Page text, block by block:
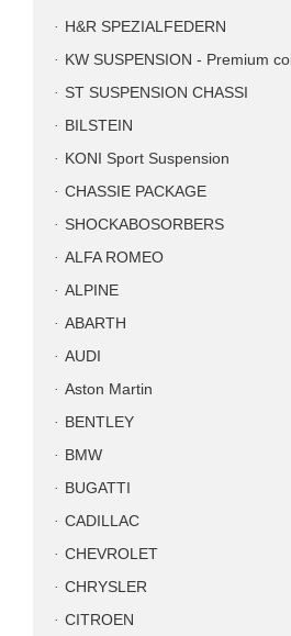
H&R SPEZIALFEDERN
KW SUSPENSION - Premium
ST SUSPENSION CHASSI
BILSTEIN
KONI Sport Suspension
CHASSIE PACKAGE
SHOCKABOSORBERS
ALFA ROMEO
ALPINE
ABARTH
AUDI
Aston Martin
BENTLEY
BMW
BUGATTI
CADILLAC
CHEVROLET
CHRYSLER
CITROEN